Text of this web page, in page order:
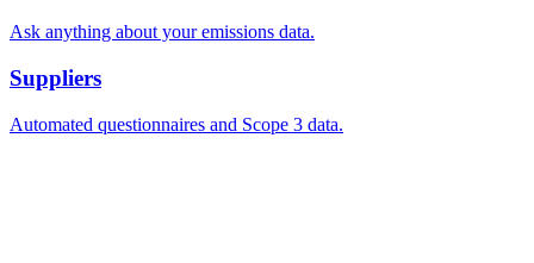
Ask anything about your emissions data.
Suppliers
Automated questionnaires and Scope 3 data.